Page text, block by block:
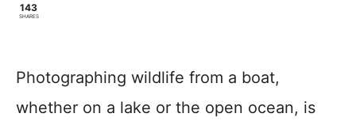
143
SHARES
Photographing wildlife from a boat,
whether on a lake or the open ocean, is